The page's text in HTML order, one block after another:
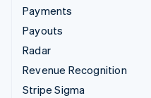
Payments
Payouts
Radar
Revenue Recognition
Stripe Sigma